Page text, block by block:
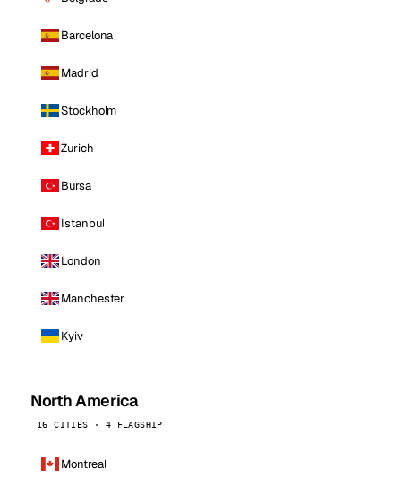
Barcelona
Madrid
Stockholm
Zurich
Bursa
Istanbul
London
Manchester
Kyiv
North America
16 CITIES · 4 FLAGSHIP
Montreal